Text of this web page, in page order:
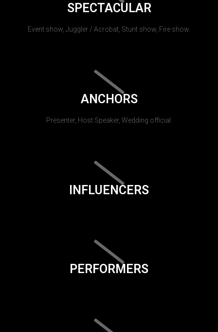
SPECTACULAR
Event show, Juggler / Acrobat, Stunt show, Fire show.
ANCHORS
Presenter, Host Speaker, Wedding official.
INFLUENCERS
PERFORMERS